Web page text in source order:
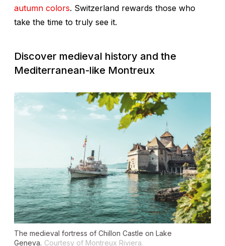
autumn colors. Switzerland rewards those who
take the time to truly see it.
Discover medieval history and the
Mediterranean-like Montreux
The medieval fortress of Chillon Castle on Lake
Geneva. Courtesy of Montreux Riviera.